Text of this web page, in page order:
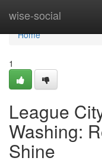
wise-social
Home
Home
1
League
Washing:
Shine